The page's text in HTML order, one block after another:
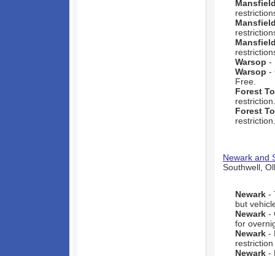
Warsop -
Warsop -
Free.
Forest
Forest
Newark and
Southwell,
Newark -
but
Newark -
for
Newark -
Newark -